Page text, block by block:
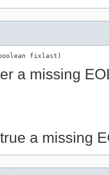
fixlast)
a missing
a missing